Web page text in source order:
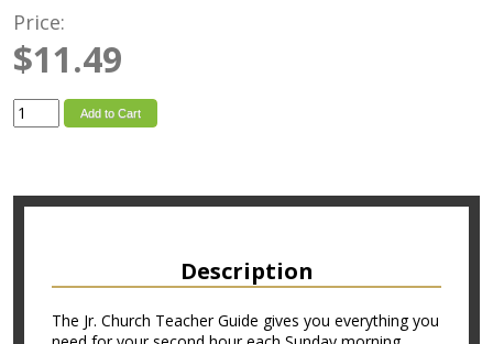
Price:
$11.49
Add to Cart
Description
The Jr. Church Teacher Guide gives you everything you